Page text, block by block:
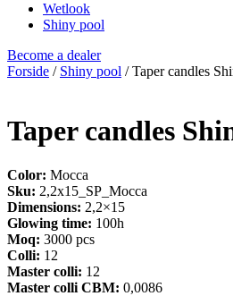
Wetlook
Shiny pool
Become a dealer
Forside / Shiny pool / Taper candles
Taper candles
Color: Mocca
Sku: 2,2x15_SP_Mocca
Dimensions: 2,2×15
Glowing time: 100h
Moq: 3000 pcs
Colli: 12
Master colli: 12
Master colli CBM: 0,0086